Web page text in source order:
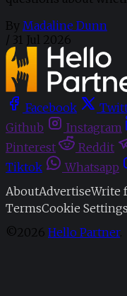
By Madaline Dunn
/ 31 Jul 2026
Facebook
Github
Instagram
Pinterest
Reddit
Tiktok
Whatsapp
AboutAdvertiseWrite
TermsCookie Settings
©2026 Hello Partner.